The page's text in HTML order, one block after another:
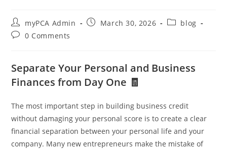
myPCA Admin March 30, 2026
blog
0 Comments
Separate Your Personal and Business
Finances from Day One 🧾
The most important step in building business credit
without damaging your personal score is to create a clear
financial separation between your personal life and your
company. Many new entrepreneurs make the mistake of